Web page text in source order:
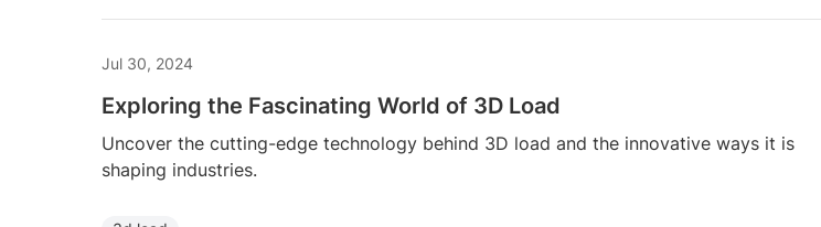
Jul 30, 2024
Exploring the Fascinating World of 3D Load
Uncover the cutting-edge technology behind 3D load and the innovative ways it is
shaping industries.